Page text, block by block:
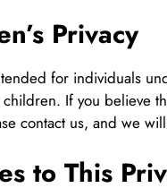
Privacy
for individuals
If you believe
contact us, and we
to This